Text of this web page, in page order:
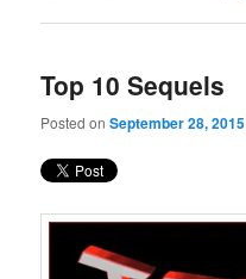
Top 10 Sequels
Posted onSeptember 28, 2015